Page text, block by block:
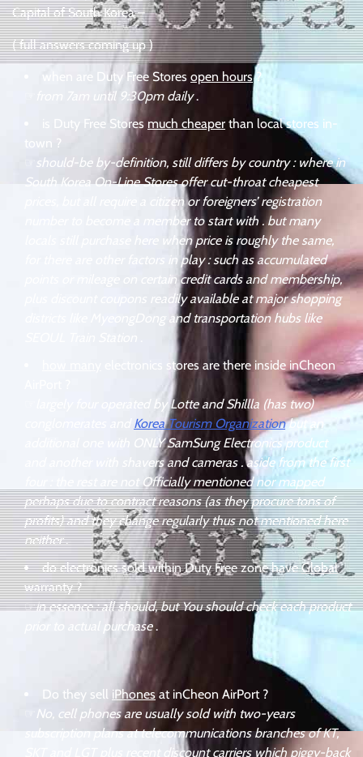
Capital of South Korea –
( full answers coming up )
when are Duty Free Stores open hours?
from 7am until 9:30pm daily.
is Duty Free Stores much cheaper than local stores in-
town ?
should-be by-definition, still differs by country : where in
South Korea On-Line Stores offer cut-throat cheapest
prices, but all require a citizen or foreigners’ registration
number to become a member to start with . but many
locals still purchase here when price is roughly the same,
for there are other factors in play : such as accumulated
points or mileage on certain credit cards and membership,
plus discount coupons readily available at major shopping
districts like MyeongDong and transportation hubs like
electronics stores are there inside inCheon
largely four operated by Lotte and Shillla (has two)
Korea Tourism Organizationbut an
additional one with ONLY SamSung Electronics product
and another with shavers and cameras . aside from the first
four : the rest are not Officially mentioned nor mapped
perhaps due to contract reasons (as they procure tons of
profits) and they change regularly thus not mentioned here
neither.
do electronics sold within Duty Free zone haveGlobal
warranty?
☞in essence : all should, but You should check each product
prior to actual purchase.
Do they sell iPhones at inCheon AirPort ?
No, cell phones are usually sold with two-years
subscription plans at telecommunications branches of KT,
SKT and LGT plus recent discount carriers which piggy-back